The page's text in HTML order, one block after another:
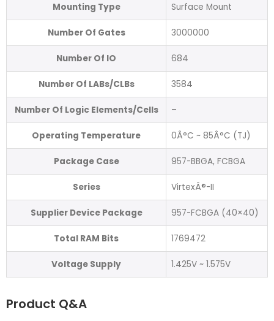
Mounting Type Surface Mount
Number Of Gates 3000000
Number Of IO 684
Number Of LABs/CLBs 3584
Number Of Logic Elements/Cells –
Operating Temperature 0Â°C ~ 85Â°C (TJ)
Package Case 957-BBGA, FCBGA
Series VirtexÂ®-II
Supplier Device Package 957-FCBGA (40×40)
Total RAM Bits 1769472
Voltage Supply 1.425V ~ 1.575V
Product Q&A